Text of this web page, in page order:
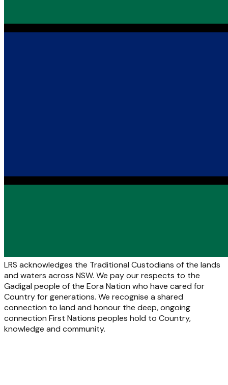
LRS acknowledges the Traditional Custodians of the lands
and waters across NSW. We pay our respects to the
Gadigal people of the Eora Nation who have cared for
Country for generations. We recognise a shared
connection to land and honour the deep, ongoing
connection First Nations peoples hold to Country,
knowledge and community.